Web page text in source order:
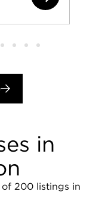
in
of 200 listings in